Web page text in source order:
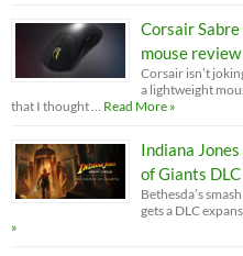
Corsair
mouse review
Corsair isn’t
a lightweight
that I thought …
Read More »
Indiana
of Giants DLC
Bethesda’s
gets a DLC
»